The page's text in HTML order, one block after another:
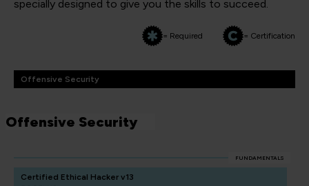
specially designed to give you the skills to succeed.
= Required = Certification
Offensive Security
Offensive Security
FUNDAMENTALS
Certified Ethical Hacker v13